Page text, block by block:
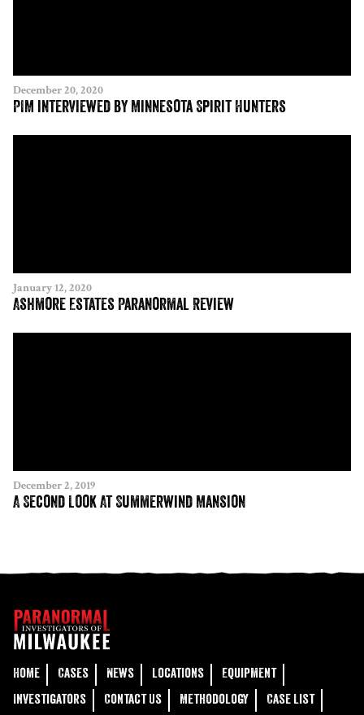
December 20, 2020
PIM interviewed by Minnesota Spirit Hunters
January 12, 2020
Ashmore Estates Paranormal Review
December 2, 2019
A Second Look At Summerwind Mansion
Home Cases News Locations
Equipment
Investigators
Contact Us Methodology Case List